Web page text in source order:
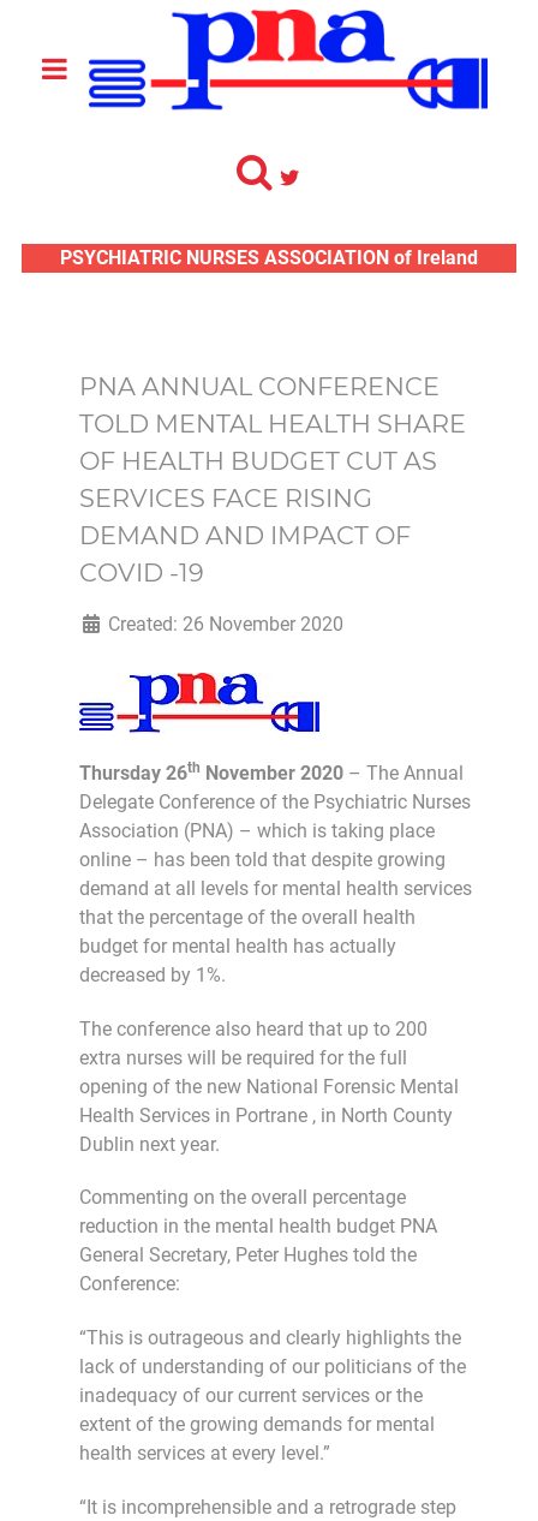
PSYCHIATRIC NURSES ASSOCIATION of Ireland
PNA ANNUAL CONFERENCE
TOLD MENTAL HEALTH SHARE
OF HEALTH BUDGET CUT AS
SERVICES FACE RISING
DEMAND AND IMPACT OF
COVID -19
Created: 26 November 2020
Thursday 26th November 2020 – The Annual
Delegate Conference of the Psychiatric Nurses
Association (PNA) – which is taking place
online – has been told that despite growing
demand at all levels for mental health services
that the percentage of the overall health
budget for mental health has actually
decreased by 1%.
The conference also heard that up to 200
extra nurses will be required for the full
opening of the new National Forensic Mental
Health Services in Portrane , in North County
Dublin next year.
Commenting on the overall percentage
reduction in the mental health budget PNA
General Secretary, Peter Hughes told the
Conference:
“This is outrageous and clearly highlights the
lack of understanding of our politicians of the
inadequacy of our current services or the
extent of the growing demands for mental
health services at every level.”
“It is incomprehensible and a retrograde step